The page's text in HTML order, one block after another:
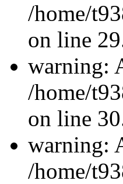
/home/
on line
warning:
/home/
on line
warning:
/home/